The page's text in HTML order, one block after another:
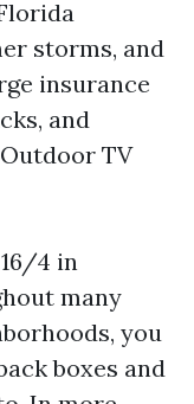
storms, and
insurance
and
TV
4 in
many
you
boxes and